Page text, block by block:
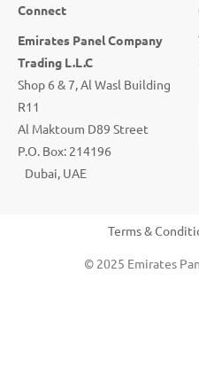
Connect
Emirates Panel Company
Trading L.L.C
Shop 6 & 7, Al Wasl Building
R11
Al Maktoum D89 Street
P.O. Box: 214196
Dubai, UAE
Terms &
© 2025 Emirates